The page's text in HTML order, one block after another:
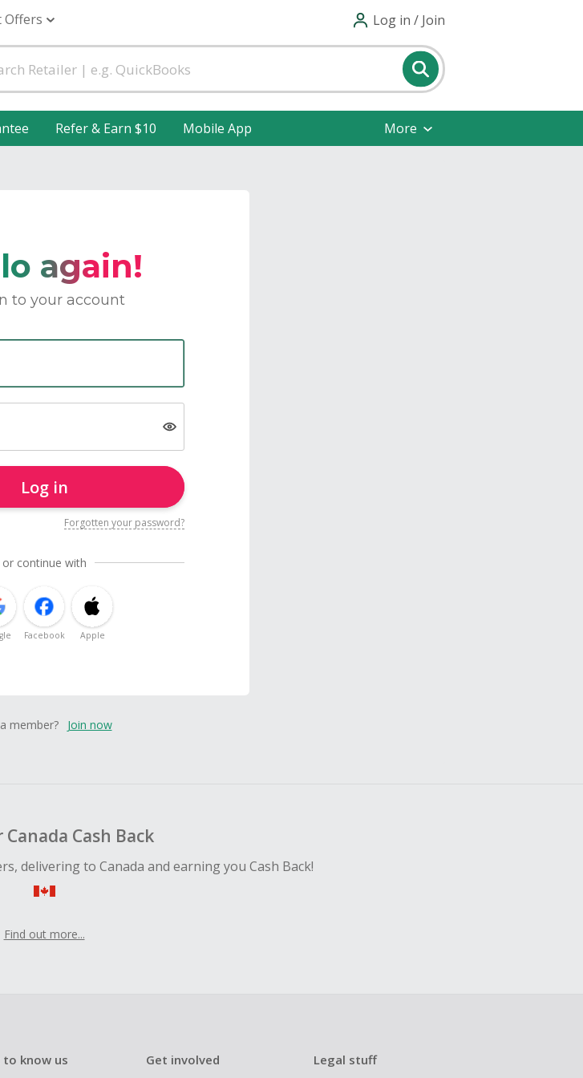
Offers Log in / Join
Refer & Earn $10 Mobile App More
again!
to your account
Log in
Forgotten your password?
or continue with
Facebook Apple
member? Join now
Canada Cash Back
delivering to Canada and earning you Cash Back!
Find out more...
to know us Get involved Legal stuff